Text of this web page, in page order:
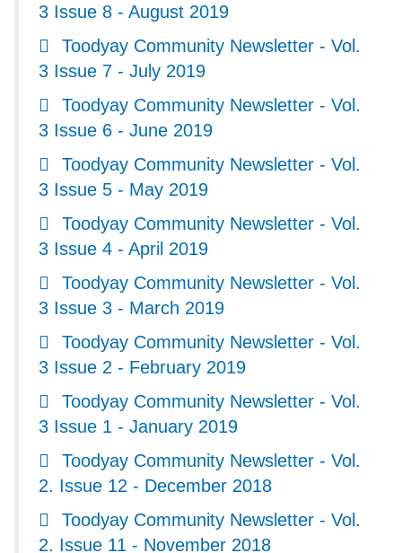
3 Issue 8 - August 2019
Toodyay Community Newsletter - Vol.
3 Issue 7 - July 2019
Toodyay Community Newsletter - Vol.
3 Issue 6 - June 2019
Toodyay Community Newsletter - Vol.
3 Issue 5 - May 2019
Toodyay Community Newsletter - Vol.
3 Issue 4 - April 2019
Toodyay Community Newsletter - Vol.
3 Issue 3 - March 2019
Toodyay Community Newsletter - Vol.
3 Issue 2 - February 2019
Toodyay Community Newsletter - Vol.
3 Issue 1 - January 2019
Toodyay Community Newsletter - Vol.
2. Issue 12 - December 2018
Toodyay Community Newsletter - Vol.
2. Issue 11 - November 2018